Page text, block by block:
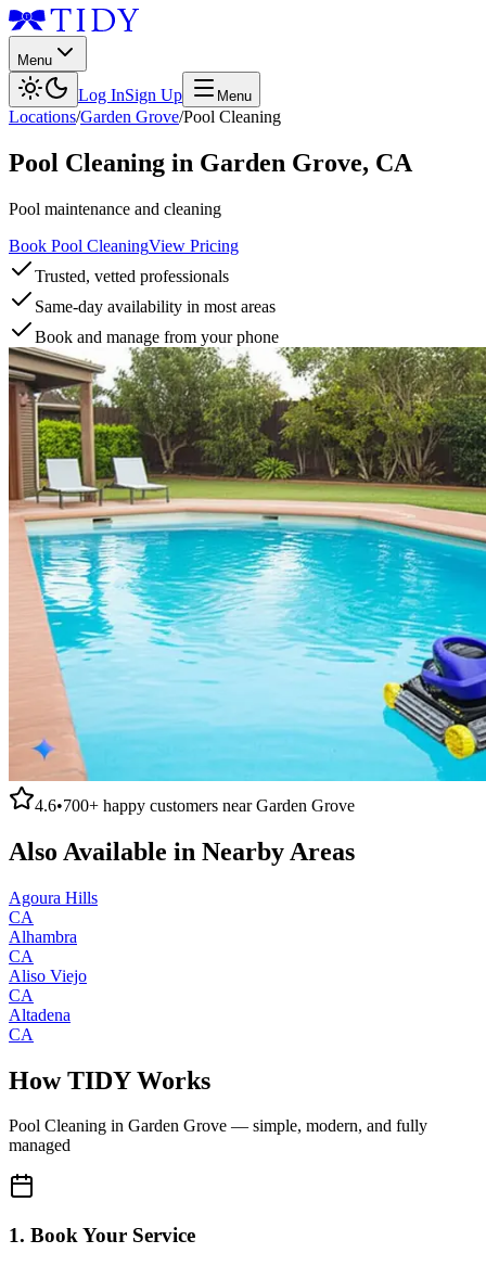
Menu
Log InSign Up Menu
Locations/Garden Grove/Pool Cleaning
Pool Cleaning in Garden Grove, CA
Pool maintenance and cleaning
Book Pool CleaningView Pricing
Trusted, vetted professionals
Same-day availability in most areas
Book and manage from your phone
4.6•700+ happy customers nearGarden Grove
Also Available in Nearby Areas
Agoura Hills
CA
Alhambra
CA
Aliso Viejo
CA
Altadena
CA
How TIDY Works
Pool Cleaning in Garden Grove — simple, modern, and fully
managed
1. Book Your Service